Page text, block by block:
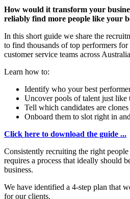
How would it transform your
reliably find more people like your
In this short guide we share the
to find thousands of top performers for
customer service teams across
Learn how to:
Identify who your best
Uncover pools of talent just like
Tell which candidates are
Onboard them to slot right in
Click here to download the guide ...
Consistently recruiting the right
requires a process that ideally should
business.
We have identified a 4-step plan that
for our clients.